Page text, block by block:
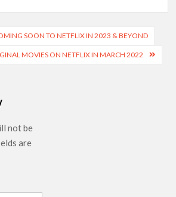
Choreographer Corey Baker
Shows in Order on Netflix and
Leaving Netflix: ‘Black Lightning’
2026
5 Now Expected to Launch on Netflix
SOON TO NETFLIX IN 2023 & BEYOND
MOVIES ON NETFLIX IN MARCH 2022
not be
are